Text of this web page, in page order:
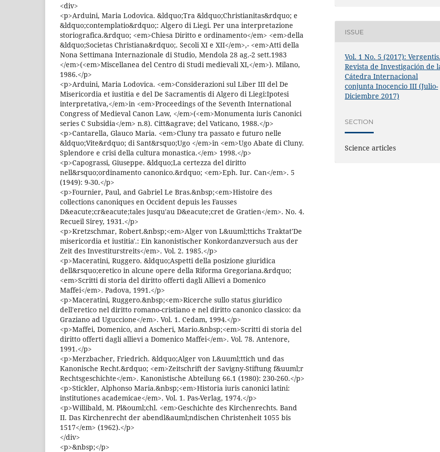
<div>
<p>Arduini, Maria Lodovica. &ldquo;Tra &ldquo;Christianitas&rdquo; e
&ldquo;contemplatio&rdquo;: Algero di Liegi. Per una interpretazione
storiografica.&rdquo; <em>Chiesa Diritto e ordinamento</em> <em>della
&ldquo;Societas Christiana&rdquo;. Secoli XI e XII</em>,- <em>Atti della
Nona Settimana Internazionale di Studio, Mendola 28 ag.-2 sett.1983
</em>(<em>Miscellanea del Centro di Studi medievali XI,</em>). Milano,
1986.</p>
<p>Arduini, Maria Lodovica. <em>Considerazioni sul Liber III del De
Misericordia et iustitia e del De Sacramentis di Algero di Liegi:Ipotesi
interpretativa,</em>in <em>Proceedings of the Seventh International
Congress of Medieval Canon Law, </em>(<em>Monumenta iuris Canonici
series C Subsidia</em> n.8). Citt&agrave; del Vaticano, 1988.</p>
<p>Cantarella, Glauco Maria. <em>Cluny tra passato e futuro nelle
&ldquo;Vite&rdquo; di Sant&rsquo;Ugo </em>in <em>Ugo Abate di Cluny.
Splendore e crisi della cultura monastica.</em> 1998.</p>
<p>Capograssi, Giuseppe. &ldquo;La certezza del diritto
nell&rsquo;ordinamento canonico.&rdquo; <em>Eph. Iur. Can</em>. 5
(1949): 9-30.</p>
<p>Fournier, Paul, and Gabriel Le Bras.&nbsp;<em>Histoire des
collections canoniques en Occident depuis les Fausses
D&eacute;cr&eacute;tales jusqu'au D&eacute;cret de Gratien</em>. No. 4.
Recueil Sirey, 1931.</p>
<p>Kretzschmar, Robert.&nbsp;<em>Alger von L&uuml;ttichs Traktat'De
misericordia et iustitia'.: Ein kanonistischer Konkordanzversuch aus der
Zeit des Investiturstreits</em>. Vol. 2. 1985.</p>
<p>Maceratini, Ruggero. &ldquo;Aspetti della posizione giuridica
dell&rsquo;eretico in alcune opere della Riforma Gregoriana.&rdquo;
<em>Scritti di storia del diritto offerti dagli Allievi a Domenico
Maffei</em>. Padova, 1991.</p>
<p>Maceratini, Ruggero.&nbsp;<em>Ricerche sullo status giuridico
dell'eretico nel diritto romano-cristiano e nel diritto canonico classico: da
Graziano ad Uguccione</em>. Vol. 1. Cedam, 1994.</p>
<p>Maffei, Domenico, and Ascheri, Mario.&nbsp;<em>Scritti di storia del
diritto offerti dagli allievi a Domenico Maffei</em>. Vol. 78. Antenore,
1991.</p>
<p>Merzbacher, Friedrich. &ldquo;Alger von L&uuml;ttich und das
Kanonische Recht.&rdquo; <em>Zeitschrift der Savigny-Stiftung f&uuml;r
Rechtsgeschichte</em>. Kanonistische Abteilung 66.1 (1980): 230-260.</p>
<p>Stickler, Alphonso Maria.&nbsp;<em>Historia iuris canonici latini:
institutiones academicae</em>. Vol. 1. Pas-Verlag, 1974.</p>
<p>Willibald, M. Pl&ouml;chl. <em>Geschichte des Kirchenrechts. Band
II. Das Kirchenrecht der abendl&auml;ndischen Christenheit 1055 bis
1517</em> (1962).</p>
</div>
<p>&nbsp;</p>
ISSUE
Vol. 1 No. 5 (2017):
Revista de Investigación de
Cátedra Internacional
conjunta Inocencio III (Julio-
Diciembre 2017)
SECTION
Science articles